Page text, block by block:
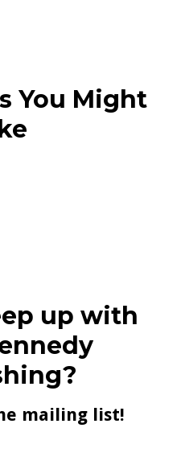
You Might
up with
mailing list!